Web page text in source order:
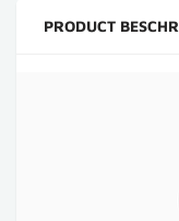
PRODUCT